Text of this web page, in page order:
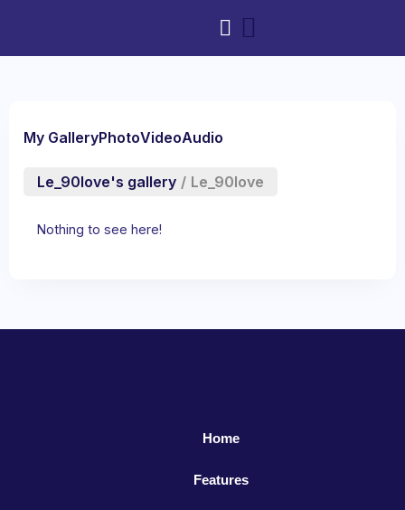
My GalleryPhotoVideoAudio
Le_90love's gallery / Le_90love
Nothing to see here!
Home
Features